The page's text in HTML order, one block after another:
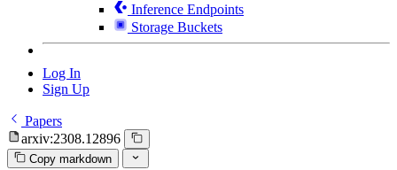
Inference Endpoints
Storage Buckets
Log In
Sign Up
Papers
arxiv:2308.12896
Copy markdown